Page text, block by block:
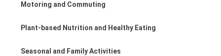
Motoring and Commuting
Plant-based Nutrition and Healthy Eating
Seasonal and Family Activities